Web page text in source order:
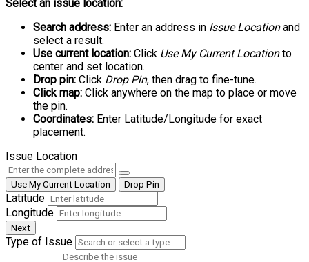
Select an issue location:
Search address: Enter an address in Issue Locationand
select a result.
Use current location: Click Use My Current Locationto
center and set location.
Drop pin: Click Drop Pin, then drag to fine-tune.
Click map: Click anywhere on the map to place or move
the pin.
Coordinates: Enter Latitude/Longitude for exact
placement.
Issue Location
Use My Current Location Drop Pin
Latitude
Longitude
Next
Type of Issue